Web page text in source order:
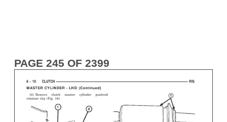
PAGE 245 OF 2399